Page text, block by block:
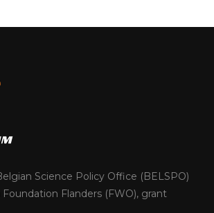
Science Policy Office (BELSPO)
Flanders (FWO), grant